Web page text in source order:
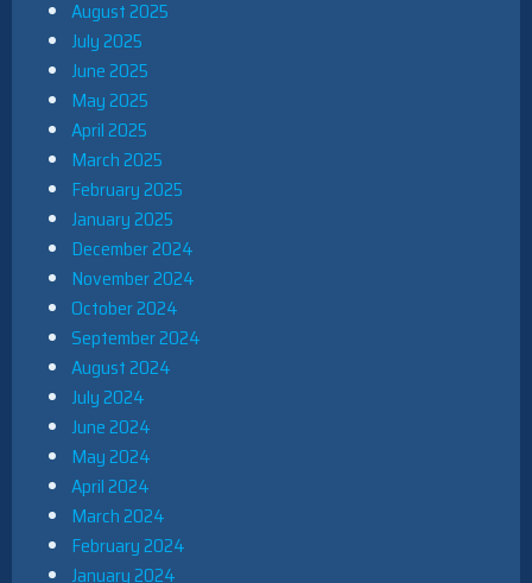
August 2025
July 2025
June 2025
May 2025
April 2025
March 2025
February 2025
January 2025
December 2024
November 2024
October 2024
September 2024
August 2024
July 2024
June 2024
May 2024
April 2024
March 2024
February 2024
January 2024